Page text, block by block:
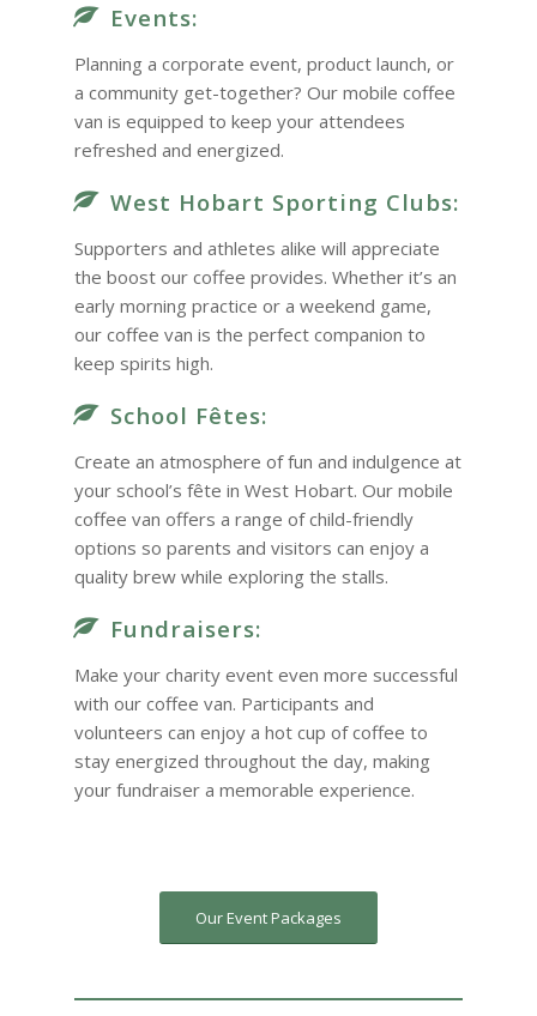
Events:
Planning a corporate event, product launch, or
a community get-together? Our mobile coffee
van is equipped to keep your attendees
refreshed and energized.
West Hobart Sporting Clubs:
Supporters and athletes alike will appreciate
the boost our coffee provides. Whether it’s an
early morning practice or a weekend game,
our coffee van is the perfect companion to
keep spirits high.
School Fêtes:
Create an atmosphere of fun and indulgence at
your school’s fête in West Hobart. Our mobile
coffee van offers a range of child-friendly
options so parents and visitors can enjoy a
quality brew while exploring the stalls.
Fundraisers:
Make your charity event even more successful
with our coffee van. Participants and
volunteers can enjoy a hot cup of coffee to
stay energized throughout the day, making
your fundraiser a memorable experience.
Our Event Packages